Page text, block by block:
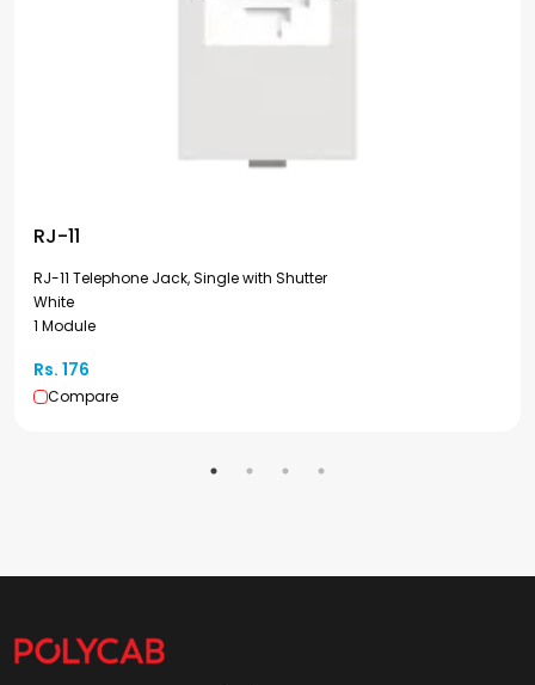
RJ-11
RJ-11 Telephone Jack, Single with Shutter
White
1 Module
Rs. 176
Compare